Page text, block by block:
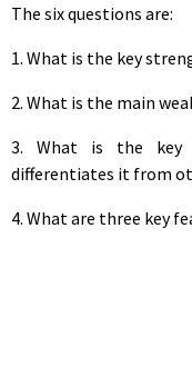
The six questions are:
1. What is the key
2. What is the main
3. What is the key
differentiates it from
4. What are three key